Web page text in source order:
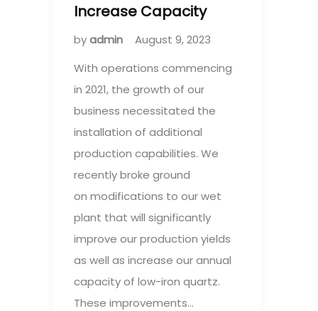
Increase Capacity
byadmin
August 9, 2023
With operations commencing
in 2021, the growth of our
business necessitated the
installation of additional
production capabilities. We
recently broke ground
on modifications to our wet
plant that will significantly
improve our production yields
as well as increase our annual
capacity of low-iron quartz.
These improvements…